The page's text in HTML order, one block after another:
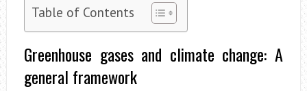
Table of Contents
Greenhouse gases and climate change: A
general framework